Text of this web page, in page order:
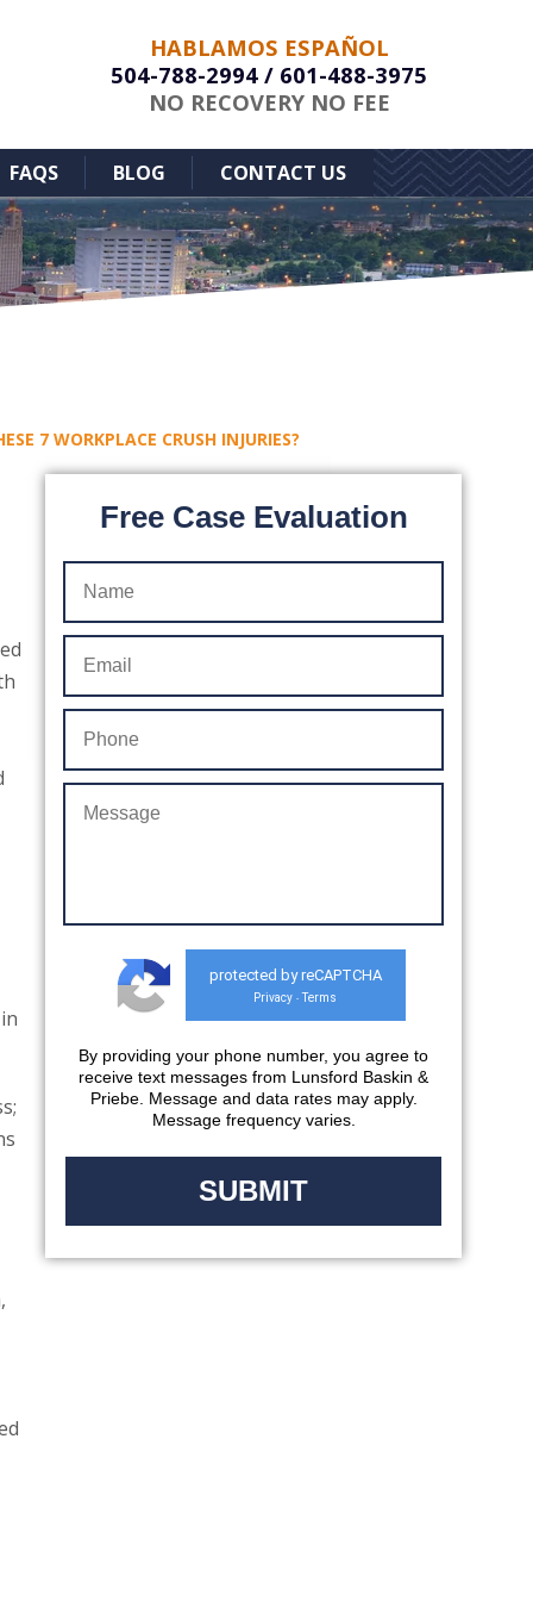
HABLAMOS ESPAÑOL
504-788-2994 / 601-488-3975
NO RECOVERY NO FEE
FAQS BLOG CONTACT US
7 WORKPLACE CRUSH INJURIES?
Free Case Evaluation
protected by reCAPTCHA
Privacy - Terms
By providing your phone number, you agree to
receive text messages from Lunsford Baskin &
Priebe. Message and data rates may apply.
Message frequency varies.